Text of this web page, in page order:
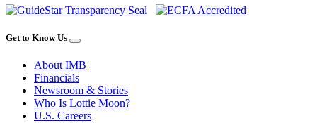
Get to Know Us
About IMB
Financials
Newsroom & Stories
Who Is Lottie Moon?
U.S. Careers